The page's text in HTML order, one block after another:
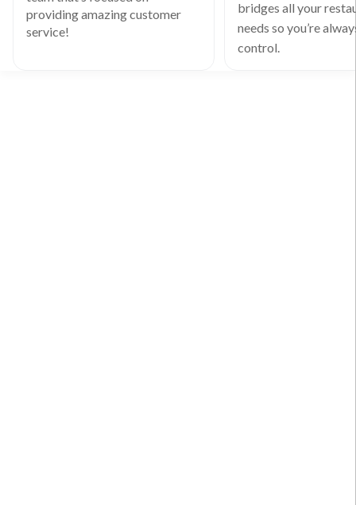
providing amazing customer
service!
bridges all your
needs so you’re
control.